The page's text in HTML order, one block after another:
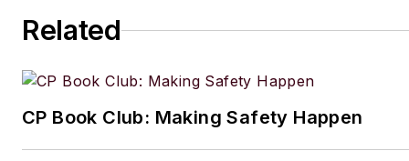
Related
CP Book Club: Making Safety Happen